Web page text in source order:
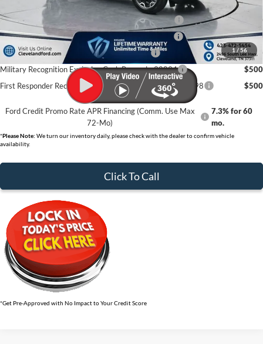
1/56
College Student Purchase Program - Lease - 32896
$750
College Student Purchase Program - Retail - 32896
$750
First Time Buyer FMCC Bonus Cash - 33248
$750
Military Recognition Exclusive Cash Reward - 32894
$500
First Responder Recognition Exclusive Cash Reward - 32898
$500
Ford Credit Promo Rate APR Financing (Comm. Use Max
72-Mo)
7.3% for 60
mo.
*Please Note: We turn our inventory daily, please check with the dealer to confirm vehicle
availability.
Click To Call
*Get Pre-Approved with No Impact to Your Credit Score